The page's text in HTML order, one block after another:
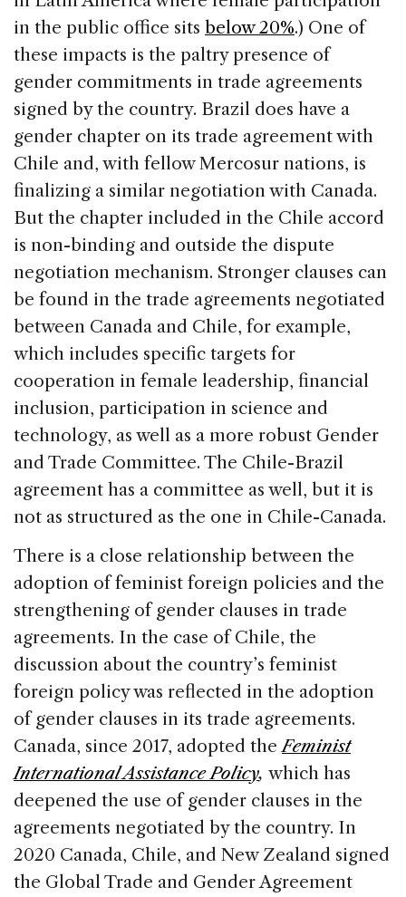
in the public office sits below 20%.) One of
these impacts is the paltry presence of
gender commitments in trade agreements
signed by the country. Brazil does have a
gender chapter on its trade agreement with
Chile and, with fellow Mercosur nations, is
finalizing a similar negotiation with Canada.
But the chapter included in the Chile accord
is non-binding and outside the dispute
negotiation mechanism. Stronger clauses can
be found in the trade agreements negotiated
between Canada and Chile, for example,
which includes specific targets for
cooperation in female leadership, financial
inclusion, participation in science and
technology, as well as a more robust Gender
and Trade Committee. The Chile-Brazil
agreement has a committee as well, but it is
not as structured as the one in Chile-Canada.
There is a close relationship between the
adoption of feminist foreign policies and the
strengthening of gender clauses in trade
agreements. In the case of Chile, the
discussion about the country’s feminist
foreign policy was reflected in the adoption
of gender clauses in its trade agreements.
Canada, since 2017, adopted theFeminist
International Assistance Policy, which has
deepened the use of gender clauses in the
agreements negotiated by the country. In
2020 Canada, Chile, and New Zealand signed
the Global Trade and Gender Agreement